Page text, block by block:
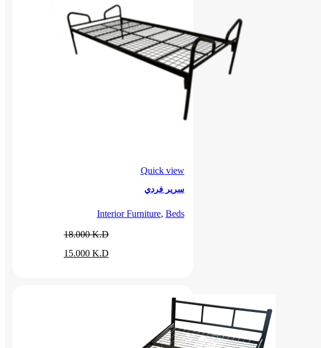
Quick view
سرير فردي
Interior Furniture, Beds
18.000K.D
Original
15.000 K.DCurrent